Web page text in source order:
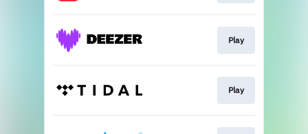
Play
Play